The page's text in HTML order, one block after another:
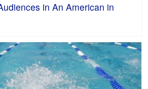
in An American in